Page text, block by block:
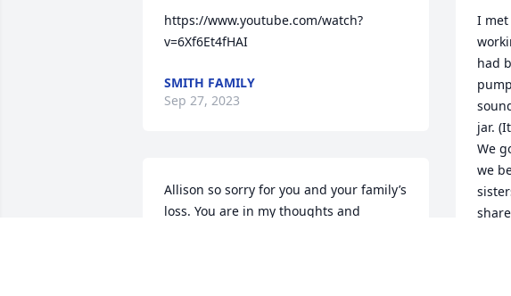
https://www.youtube.com/watch?
v=6Xf6Et4fHAI
SMITH FAMILY
Sep 27, 2023
Allison so sorry for you and your family’s
loss. You are in my thoughts and
I met
had
jar.
We
we